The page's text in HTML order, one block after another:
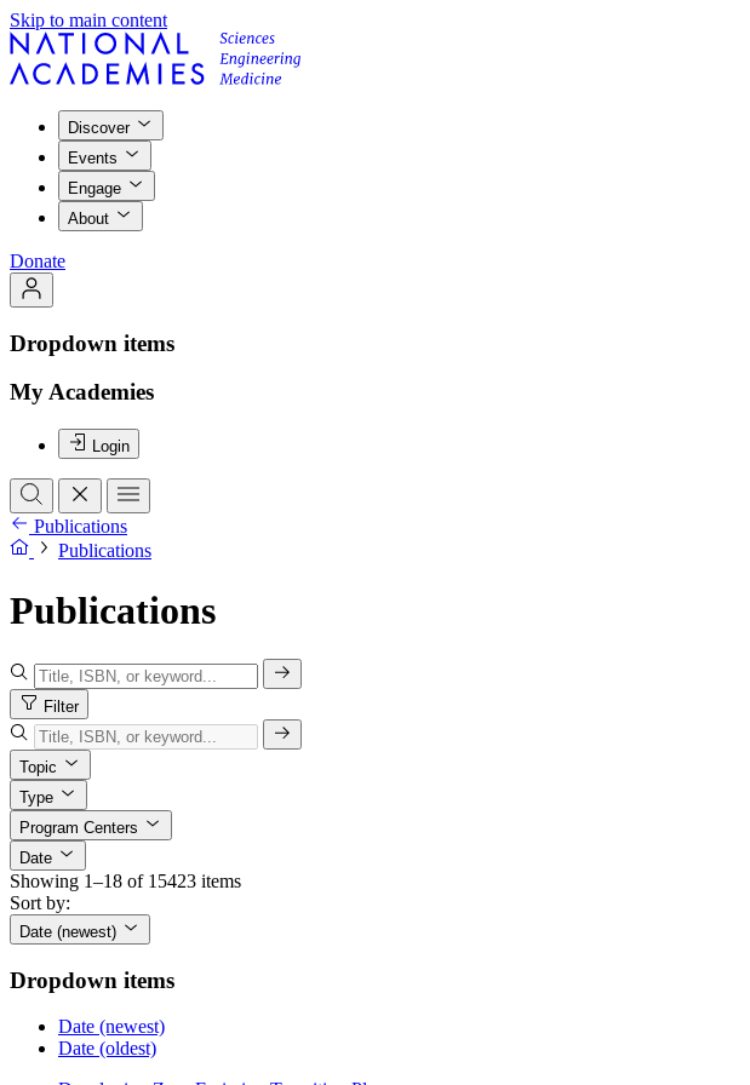
Skip to main content
Discover
Events
Engage
About
Donate
Dropdown items
My Academies
Login
Publications
Publications
Publications
Filter
Topic
Type
Program Centers
Date
Showing 1–18 of 15423 items
Sort by:
Date (newest)
Dropdown items
Date (newest)
Date (oldest)